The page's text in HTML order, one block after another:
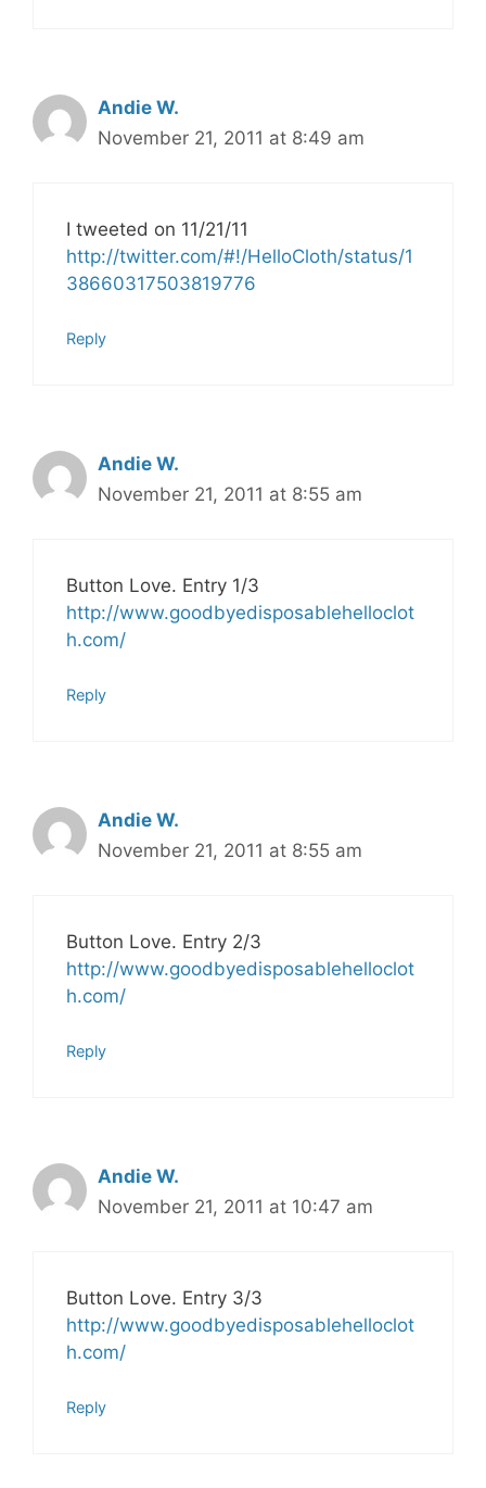
Andie W.
November 21, 2011 at 8:49 am
I tweeted on 11/21/11
http://twitter.com/#!/HelloCloth/status/1
38660317503819776
Reply
Andie W.
November 21, 2011 at 8:55 am
Button Love. Entry 1/3
http://www.goodbyedisposablehelloclot
h.com/
Reply
Andie W.
November 21, 2011 at 8:55 am
Button Love. Entry 2/3
http://www.goodbyedisposablehelloclot
h.com/
Reply
Andie W.
November 21, 2011 at 10:47 am
Button Love. Entry 3/3
http://www.goodbyedisposablehelloclot
h.com/
Reply